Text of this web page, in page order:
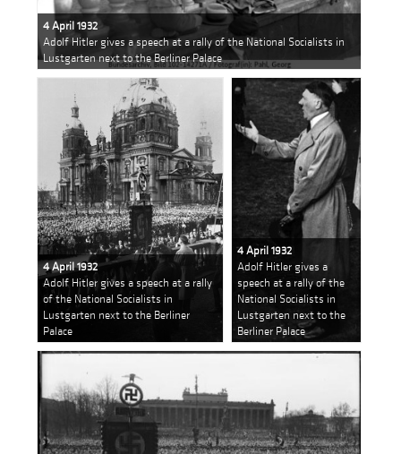
4 April 1932
Adolf Hitler gives a speech at a rally of the National Socialists in
Lustgarten next to the Berliner Palace
4 April 1932
Adolf Hitler gives a speech at a rally
of the National Socialists in
Lustgarten next to the Berliner
Palace
4 April 1932
Adolf Hitler gives a
speech at a rally of the
National Socialists in
Lustgarten next to the
Berliner Palace